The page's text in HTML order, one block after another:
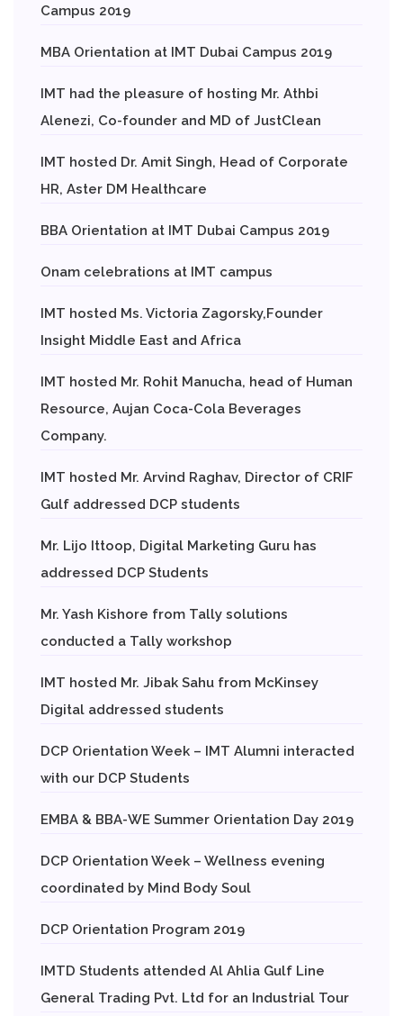
Campus 2019
MBA Orientation at IMT Dubai Campus 2019
IMT had the pleasure of hosting Mr. Athbi
Alenezi, Co-founder and MD of JustClean
IMT hosted Dr. Amit Singh, Head of Corporate
HR, Aster DM Healthcare
BBA Orientation at IMT Dubai Campus 2019
Onam celebrations at IMT campus
IMT hosted Ms. Victoria Zagorsky,Founder
Insight Middle East and Africa
IMT hosted Mr. Rohit Manucha, head of Human
Resource, Aujan Coca-Cola Beverages
Company.
IMT hosted Mr. Arvind Raghav, Director of CRIF
Gulf addressed DCP students
Mr. Lijo Ittoop, Digital Marketing Guru has
addressed DCP Students
Mr. Yash Kishore from Tally solutions
conducted a Tally workshop
IMT hosted Mr. Jibak Sahu from McKinsey
Digital addressed students
DCP Orientation Week – IMT Alumni interacted
with our DCP Students
EMBA & BBA-WE Summer Orientation Day 2019
DCP Orientation Week – Wellness evening
coordinated by Mind Body Soul
DCP Orientation Program 2019
IMTD Students attended Al Ahlia Gulf Line
General Trading Pvt. Ltd for an Industrial Tour